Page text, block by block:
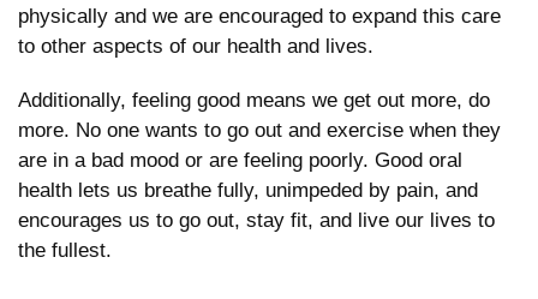
physically and we are encouraged to expand this care
to other aspects of our health and lives.
Additionally, feeling good means we get out more, do
more. No one wants to go out and exercise when they
are in a bad mood or are feeling poorly. Good oral
health lets us breathe fully, unimpeded by pain, and
encourages us to go out, stay fit, and live our lives to
the fullest.